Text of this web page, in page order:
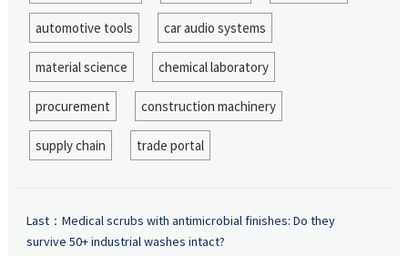
automotive tools car audio systems
material science chemical laboratory
procurement construction machinery
supply chain trade portal
Last： Medical scrubs with antimicrobial finishes: Do they
survive 50+ industrial washes intact?